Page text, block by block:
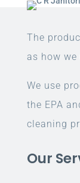
The
as how we
We use
the EPA
cleaning
Our